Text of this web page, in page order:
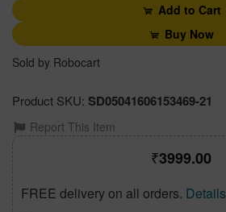
Add to Cart
Buy Now
Sold by Robocart
Product SKU: SD05041606153469-21
Report This Item
3999.00
FREE delivery on all orders. Details